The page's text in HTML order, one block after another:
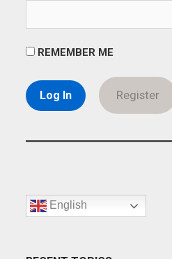
REMEMBER ME
Register
English